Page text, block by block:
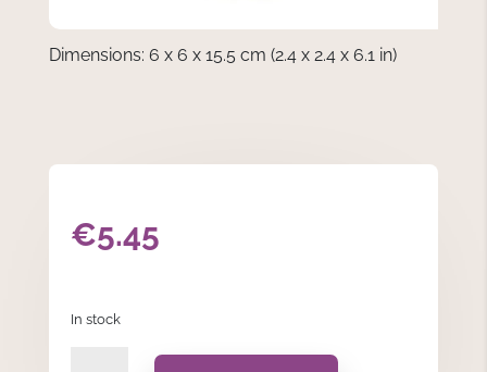
Dimensions: 6 x 6 x 15.5 cm (2.4 x 2.4 x 6.1 in)
€5.45
In stock